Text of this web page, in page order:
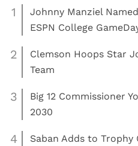
1
Johnny Manziel
ESPN College
2
Clemson Hoops Star
Team
3
Big 12 Commissioner
2030
4 Saban Adds to